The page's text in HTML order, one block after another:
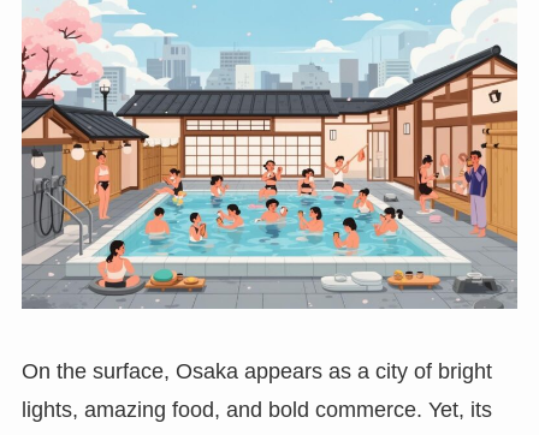
On the surface, Osaka appears as a city of bright
lights, amazing food, and bold commerce. Yet, its